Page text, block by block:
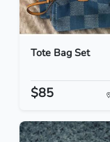
Tote Bag Set
$85